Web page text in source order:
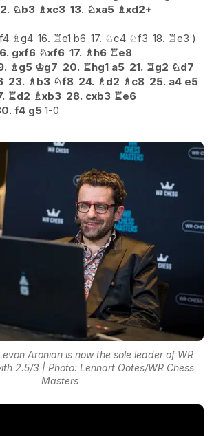
♘b3 ♗xc3 13. ♘xa5 ♗xd2+
f4 ♗g4 16. ♖e1 b6 17. ♘c4 ♘f3 18. ♖e3
gxf6 ♘xf6 17. ♗h6 ♖e8
♗g5 ♔g7 20. ♖hg1 a5 21. ♖g2 ♘d7
23. ♗b3 ♘f8 24. ♗d2 ♗c8 25. a4 e5
♖d2 ♗xb3 28. cxb3 ♖e6
f4 g5 1-0
Aronian is now the sole leader of WR
2.5/3 | Photo: Lennart Ootes/WR Chess
Masters